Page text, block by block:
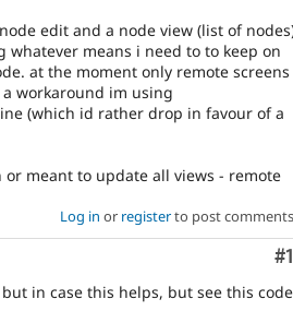
edit and a node view (list of
means i need to to keep on
at the moment only remote screens
workaround im using
(which id rather drop in favour of a
meant to update all views - remote
Log in or registerto post comments
in case this helps, but see this code